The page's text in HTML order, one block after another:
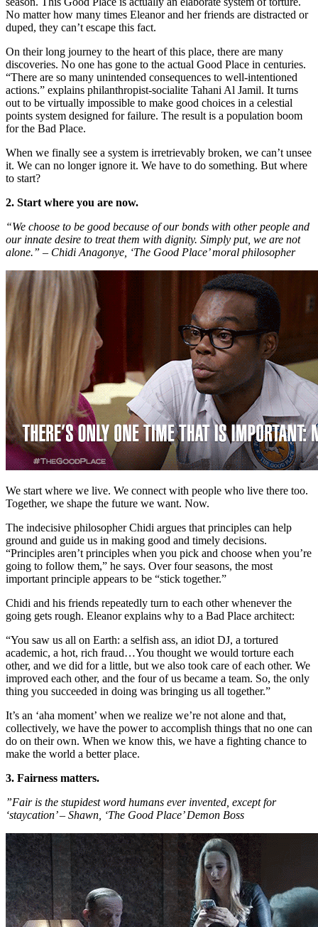
No matter how many times Eleanor and her friends are distracted or
duped, they can’t escape this fact.
On their long journey to the heart of this place, there are many
discoveries. No one has gone to the actual Good Place in centuries.
“There are so many unintended consequences to well-intentioned
actions.” explains philanthropist-socialite Tahani Al Jamil. It turns
out to be virtually impossible to make good choices in a celestial
points system designed for failure. The result is a population boom
for the Bad Place.
When we finally see a system is irretrievably broken, we can’t unsee
it. We can no longer ignore it. We have to do something. But where
to start?
2. Start where you are now.
“We choose to be good because of our bonds with other people and
our innate desire to treat them with dignity. Simply put, we are not
alone.” – Chidi Anagonye, ‘The Good Place’ moral philosopher
We start where we live. We connect with people who live there too.
Together, we shape the future we want. Now.
The indecisive philosopher Chidi argues that principles can help
ground and guide us in making good and timely decisions.
“Principles aren’t principles when you pick and choose when you’re
going to follow them,” he says. Over four seasons, the most
important principle appears to be “stick together.”
Chidi and his friends repeatedly turn to each other whenever the
going gets rough. Eleanor explains why to a Bad Place architect:
“You saw us all on Earth: a selfish ass, an idiot DJ, a tortured
academic, a hot, rich fraud…You thought we would torture each
other, and we did for a little, but we also took care of each other. We
improved each other, and the four of us became a team. So, the only
thing you succeeded in doing was bringing us all together.”
It’s an ‘aha moment’ when we realize we’re not alone and that,
collectively, we have the power to accomplish things that no one can
do on their own. When we know this, we have a fighting chance to
make the world a better place.
3. Fairness matters.
”Fair is the stupidest word humans ever invented, except for
‘staycation’ – Shawn, ‘The Good Place’ Demon Boss